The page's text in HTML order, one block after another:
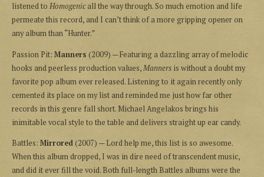
listened to Homogenicall the way through. So much emotion and life
permeate this record, and I can’t think of a more gripping opener on
any album than “Hunter.”
Passion Pit: Manners (2009) — Featuring a dazzling array of melodic
hooks and peerless production values,Manners is without a doubt my
favorite pop album ever released. Listening to it again recently only
cemented its place on my list and reminded me just how far other
records in this genre fall short. Michael Angelakos brings his
inimitable vocal style to the table and delivers straight up ear candy.
Battles: Mirrored(2007) — Lord help me, this list is so awesome.
When this album dropped, I was in dire need of transcendent music,
and did it ever fill the void. Both full-length Battles albums were the